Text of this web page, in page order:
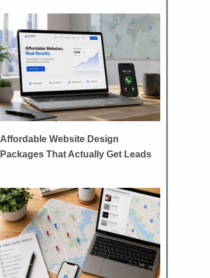
Affordable Website Design
Packages That Actually Get Leads